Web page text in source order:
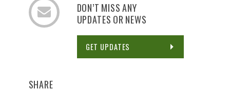
DON’T MISS ANY
UPDATES OR NEWS
GET UPDATES
SHARE